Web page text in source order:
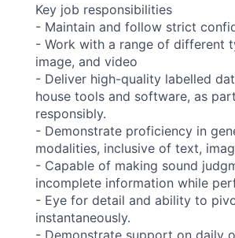
Key job responsibilities
- Maintain and follow strict
- Work with a range of different
image, and video
- Deliver high-quality labelled
house tools and software, as
responsibly.
- Demonstrate proficiency in
modalities, inclusive of text,
- Capable of making sound
incomplete information while
- Eye for detail and ability to
instantaneously.
- Demonstrate support on daily